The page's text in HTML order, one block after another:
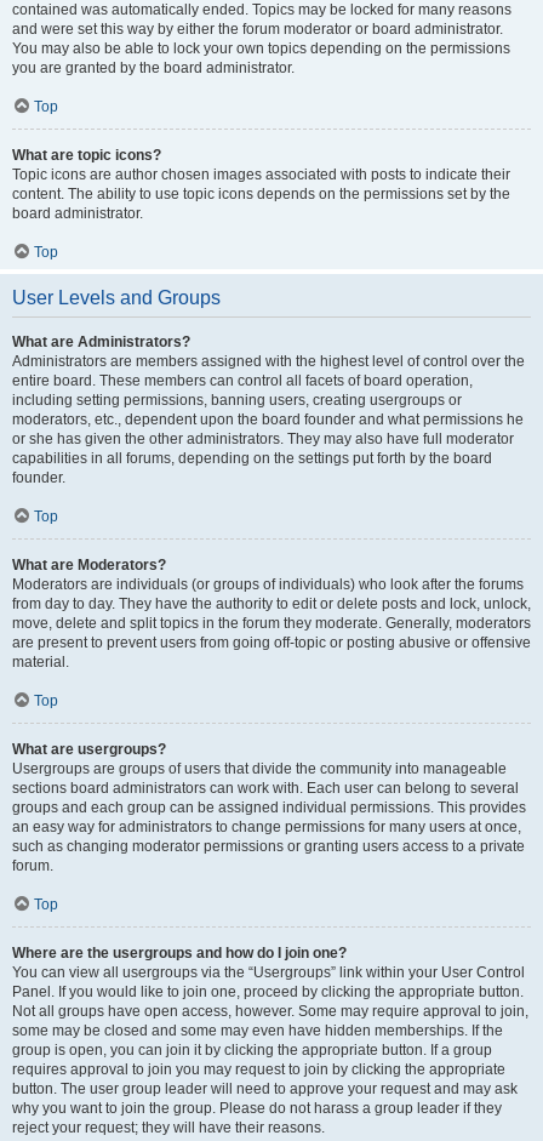
contained was automatically ended. Topics may be locked for many reasons
and were set this way by either the forum moderator or board administrator.
You may also be able to lock your own topics depending on the permissions
you are granted by the board administrator.
Top
What are topic icons?
Topic icons are author chosen images associated with posts to indicate their
content. The ability to use topic icons depends on the permissions set by the
board administrator.
Top
User Levels and Groups
What are Administrators?
Administrators are members assigned with the highest level of control over the
entire board. These members can control all facets of board operation,
including setting permissions, banning users, creating usergroups or
moderators, etc., dependent upon the board founder and what permissions he
or she has given the other administrators. They may also have full moderator
capabilities in all forums, depending on the settings put forth by the board
founder.
Top
What are Moderators?
Moderators are individuals (or groups of individuals) who look after the forums
from day to day. They have the authority to edit or delete posts and lock, unlock,
move, delete and split topics in the forum they moderate. Generally, moderators
are present to prevent users from going off-topic or posting abusive or offensive
material.
Top
What are usergroups?
Usergroups are groups of users that divide the community into manageable
sections board administrators can work with. Each user can belong to several
groups and each group can be assigned individual permissions. This provides
an easy way for administrators to change permissions for many users at once,
such as changing moderator permissions or granting users access to a private
forum.
Top
Where are the usergroups and how do I join one?
You can view all usergroups via the “Usergroups” link within your User Control
Panel. If you would like to join one, proceed by clicking the appropriate button.
Not all groups have open access, however. Some may require approval to join,
some may be closed and some may even have hidden memberships. If the
group is open, you can join it by clicking the appropriate button. If a group
requires approval to join you may request to join by clicking the appropriate
button. The user group leader will need to approve your request and may ask
why you want to join the group. Please do not harass a group leader if they
reject your request; they will have their reasons.